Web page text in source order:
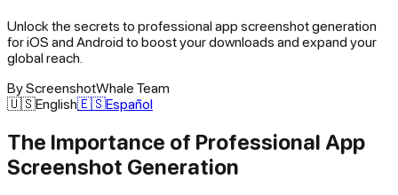
Unlock the secrets to professional app screenshot generation
for iOS and Android to boost your downloads and expand your
global reach.
ByScreenshotWhale Team
🇺🇸English🇪🇸Español
The Importance of Professional App
Screenshot Generation